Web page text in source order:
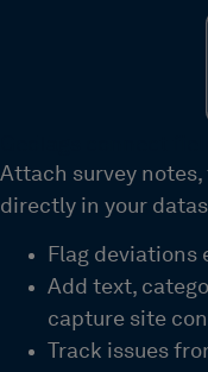
Attach survey
directly in your
Flag deviations
Add text,
capture site
Track issues